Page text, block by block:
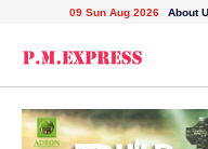
09 Sun Aug 2026 About